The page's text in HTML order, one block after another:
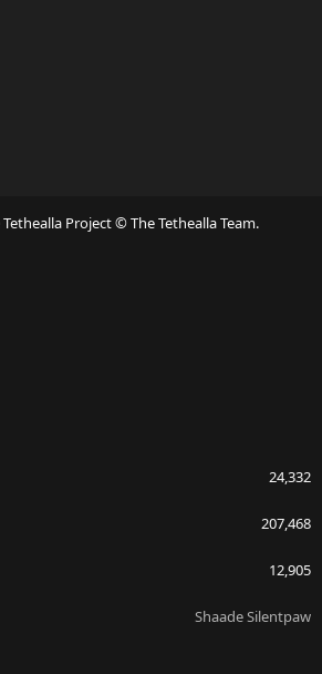
Project © The Tethealla Team.
24,332
207,468
12,905
Shaade Silentpaw